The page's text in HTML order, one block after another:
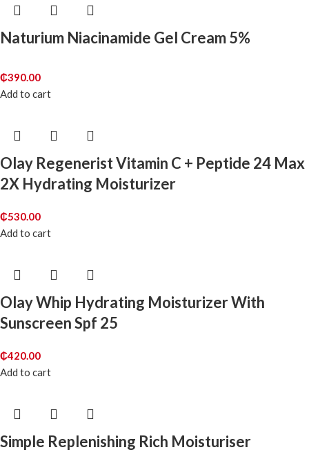
Naturium Niacinamide Gel Cream 5%
₵390.00
Add to cart
Olay Regenerist Vitamin C + Peptide 24 Max
2X Hydrating Moisturizer
₵530.00
Add to cart
Olay Whip Hydrating Moisturizer With
Sunscreen Spf 25
₵420.00
Add to cart
Simple Replenishing Rich Moisturiser